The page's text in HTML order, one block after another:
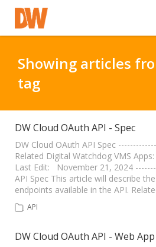
Staff Login
Customer Login
Support Resources
DW University
Showing articles
tag
DW Cloud OAuth API - Spec
DW Cloud OAuth API Spec
Related Digital Watchdog VMS
Last Edit: November 21, 2024
API Spec This article will describe
endpoints available in the API.
API
DW Cloud OAuth API - Web